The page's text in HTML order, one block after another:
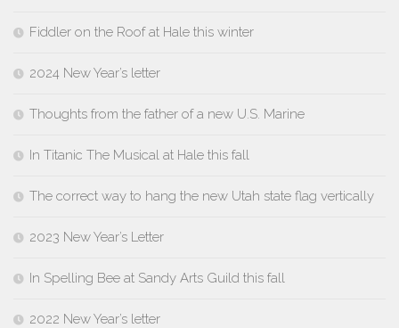
Fiddler on the Roof at Hale this winter
2024 New Year’s letter
Thoughts from the father of a new U.S. Marine
In Titanic The Musical at Hale this fall
The correct way to hang the new Utah state flag vertically
2023 New Year’s Letter
In Spelling Bee at Sandy Arts Guild this fall
2022 New Year’s letter